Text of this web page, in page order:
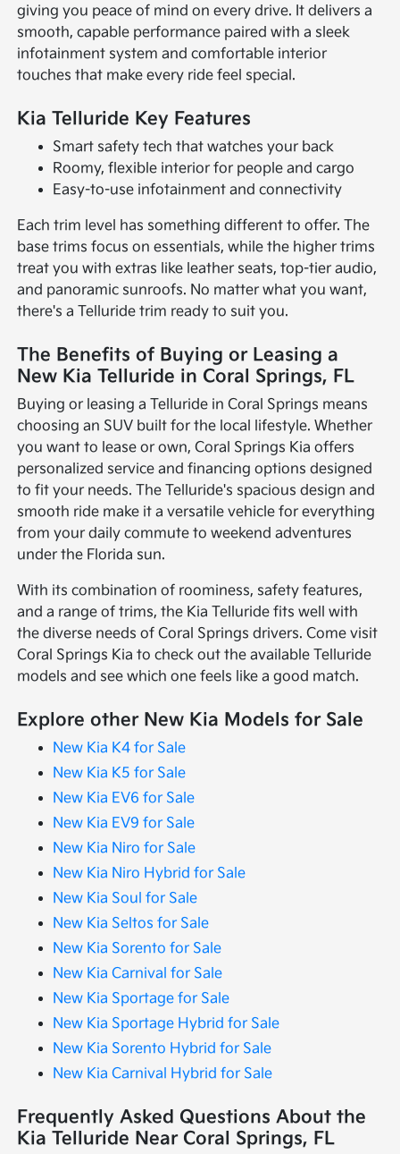
giving you peace of mind on every drive. It delivers a
smooth, capable performance paired with a sleek
infotainment system and comfortable interior
touches that make every ride feel special.
Kia Telluride Key Features
Smart safety tech that watches your back
Roomy, flexible interior for people and cargo
Easy-to-use infotainment and connectivity
Each trim level has something different to offer. The
base trims focus on essentials, while the higher trims
treat you with extras like leather seats, top-tier audio,
and panoramic sunroofs. No matter what you want,
there's a Telluride trim ready to suit you.
The Benefits of Buying or Leasing a
New Kia Telluride in Coral Springs, FL
Buying or leasing a Telluride in Coral Springs means
choosing an SUV built for the local lifestyle. Whether
you want to lease or own, Coral Springs Kia offers
personalized service and financing options designed
to fit your needs. The Telluride's spacious design and
smooth ride make it a versatile vehicle for everything
from your daily commute to weekend adventures
under the Florida sun.
With its combination of roominess, safety features,
and a range of trims, the Kia Telluride fits well with
the diverse needs of Coral Springs drivers. Come visit
Coral Springs Kia to check out the available Telluride
models and see which one feels like a good match.
Explore other New Kia Models for Sale
New Kia K4 for Sale
New Kia K5 for Sale
New Kia EV6 for Sale
New Kia EV9 for Sale
New Kia Niro for Sale
New Kia Niro Hybrid for Sale
New Kia Soul for Sale
New Kia Seltos for Sale
New Kia Sorento for Sale
New Kia Carnival for Sale
New Kia Sportage for Sale
New Kia Sportage Hybrid for Sale
New Kia Sorento Hybrid for Sale
New Kia Carnival Hybrid for Sale
Frequently Asked Questions About the
Kia Telluride Near Coral Springs, FL